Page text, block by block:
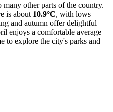
many other parts of the country.
is about 10.9°C, with lows
and autumn offer delightful
enjoys a comfortable average
to explore the city's parks and